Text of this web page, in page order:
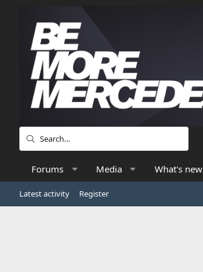
Forums Media What's new
Latest activity Register